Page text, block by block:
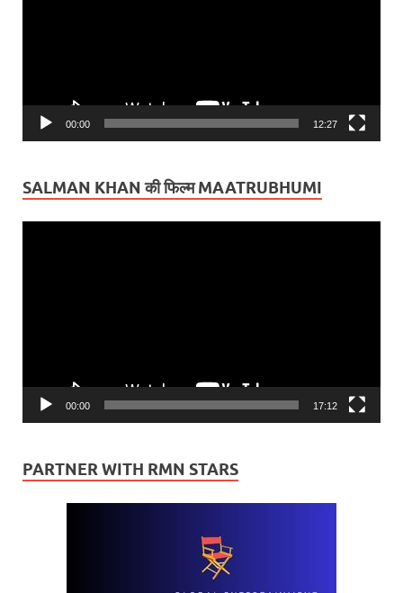
00:00 12:27
SALMAN KHAN की फिल्म MAATRUBHUMI
00:00 17:12
PARTNER WITH RMN STARS